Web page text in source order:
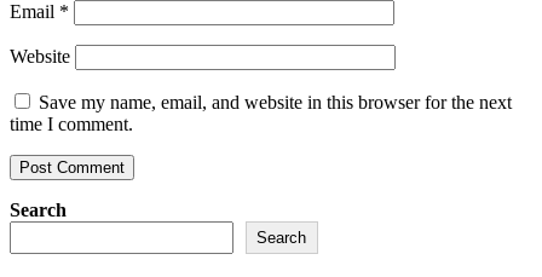
Email *
Website
Save my name, email, and website in this browser for the next
time I comment.
Search
Search